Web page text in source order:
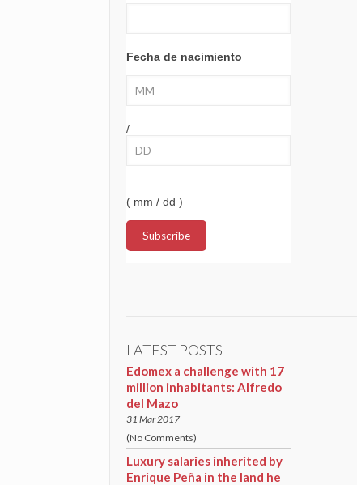
Fecha de nacimiento
/
( mm / dd )
LATEST POSTS
Edomex a challenge with 17
million inhabitants: Alfredo
del Mazo
31 Mar 2017
(No Comments)
Luxury salaries inherited by
Enrique Peña in the land he